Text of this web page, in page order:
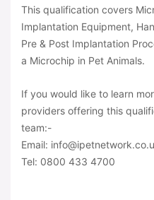
This qualification covers
Implantation Equipment,
Pre & Post Implantation
a Microchip in Pet Animals.
If you would like to learn
providers offering this
team:-
Email:
Tel: 0800 433 4700